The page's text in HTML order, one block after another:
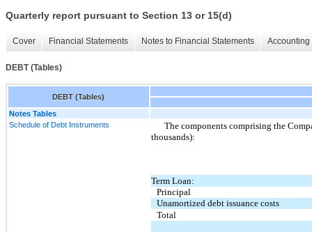
Quarterly report pursuant to Section 13 or 15(d)
Cover Financial Statements Notes to Financial Statements
DEBT (Tables)
DEBT (Tables)
Notes Tables
Schedule of Debt Instruments
The components comprising the
thousands):
Term Loan:
Principal
Unamortized debt issuance costs
Total